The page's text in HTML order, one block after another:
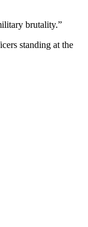
brutality.”
standing at the